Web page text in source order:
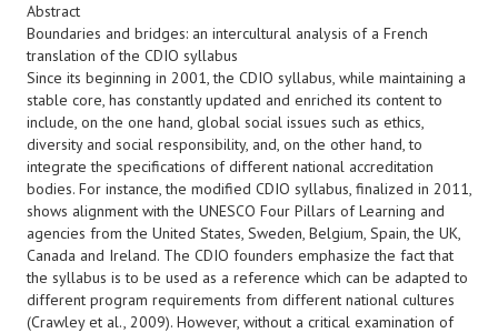
Abstract
Boundaries and bridges: an intercultural analysis of a French
translation of the CDIO syllabus
Since its beginning in 2001, the CDIO syllabus, while maintaining a
stable core, has constantly updated and enriched its content to
include, on the one hand, global social issues such as ethics,
diversity and social responsibility, and, on the other hand, to
integrate the specifications of different national accreditation
bodies. For instance, the modified CDIO syllabus, finalized in 2011,
shows alignment with the UNESCO Four Pillars of Learning and
agencies from the United States, Sweden, Belgium, Spain, the UK,
Canada and Ireland. The CDIO founders emphasize the fact that
the syllabus is to be used as a reference which can be adapted to
different program requirements from different national cultures
(Crawley et al., 2009). However, without a critical examination of